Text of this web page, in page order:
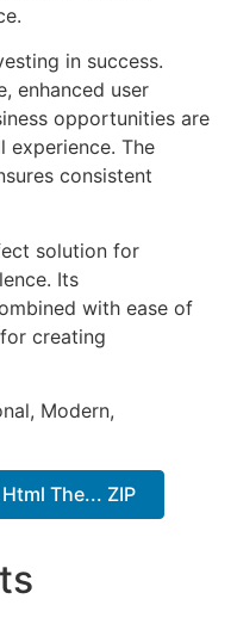
in success.
enhanced user
opportunities are
experience. The
consistent
solution for
Its
with ease of
creating
Modern,
The... ZIP